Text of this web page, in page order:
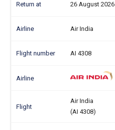
26 August 2026
Air India
AI 4308
Air India
(AI 4308)